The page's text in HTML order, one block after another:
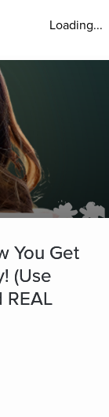
Loading...
You Get
(Use
REAL